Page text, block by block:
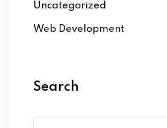
Uncategorized
Web Development
Search